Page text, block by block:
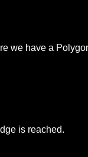
we have a
is reached.